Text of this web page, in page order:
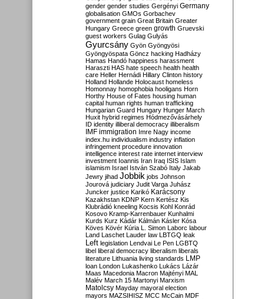
gender gender studies Gergényi Germany
globalisation GMOs Gorbachev
government grain Great Britain Greater
Hungary Greece green growth Gruevski
guest workers Gulag Gulyás
Gyurcsány Gyön Gyöngyösi
Gyöngyöspata Göncz hacking Hadházy
Hamas Handó happiness harassment
Haraszti HAS hate speech health health
care Heller Hernádi Hillary Clinton history
Holland Hollande Holocaust homeless
Homonnay homophobia hooligans Horn
Horthy House of Fates housing human
capital human rights human trafficking
Hungarian Guard Hungary Hunger March
Huxit hybrid regimes Hódmezővásárhely
ID identity illiberal democracy illiberalism
IMF immigration Imre Nagy income
index.hu individualism industry inflation
infringement procedure innovation
intelligence interest rate internet interview
investment Ioannis Iran Iraq ISIS Islam
islamism Israel István Szabó Italy Jakab
Jewry jihad Jobbik jobs Johnson
Jourová judiciary Judit Varga Juhász
Juncker justice Karikó Karácsony
Kazakhstan KDNP Kern Kertész Kis
Klubrádió kneeling Kocsis Kohl Konrád
Kosovo Kramp-Karrenbauer Kunhalmi
Kurds Kurz Kádár Kálmán Kásler Kósa
Köves Kövér Kúria L. Simon Laborc labour
Land Laschet Lauder law LBTGQ leak
Left legislation Lendvai Le Pen LGBTQ
libel liberal democracy liberalism liberals
literature Lithuania living standards LMP
loan London Lukashenko Lukács Lázár
Maas Macedonia Macron Majtényi MAL
Malév March 15 Martonyi Marxism
Matolcsy Mayday mayoral election
mayors MAZSIHISZ MCC McCain MDF